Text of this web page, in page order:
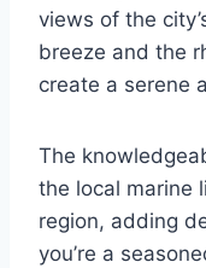
views of the
breeze and the
create a serene
The
the local marine
region, adding
you’re a